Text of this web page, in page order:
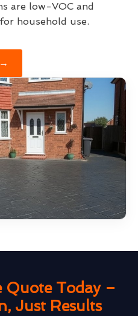
are low-VOC and
household use.
Quote Today –
Just Results